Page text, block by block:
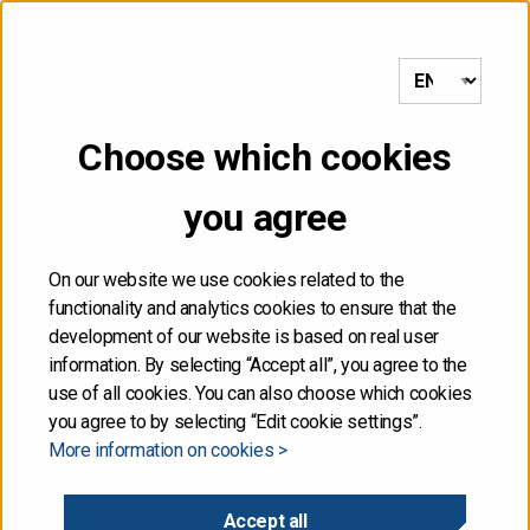
Choose which cookies
you agree
On our website we use cookies related to the
functionality and analytics cookies to ensure that the
development of our website is based on real user
information. By selecting “Accept all”, you agree to the
use of all cookies. You can also choose which cookies
you agree to by selecting “Edit cookie settings”.
More information on cookies >
Accept all
MENU
NOT FOR DISTRIBUTION,
DIRECTLY OR
INDIRECTLY, IN OR INTO
THE UNITED STATES
The information contained herein is not for publication
or distribution, directly or indirectly, in or into the United
States. These materials do not contain or constitute an
offer to purchase securities, in the United States. The